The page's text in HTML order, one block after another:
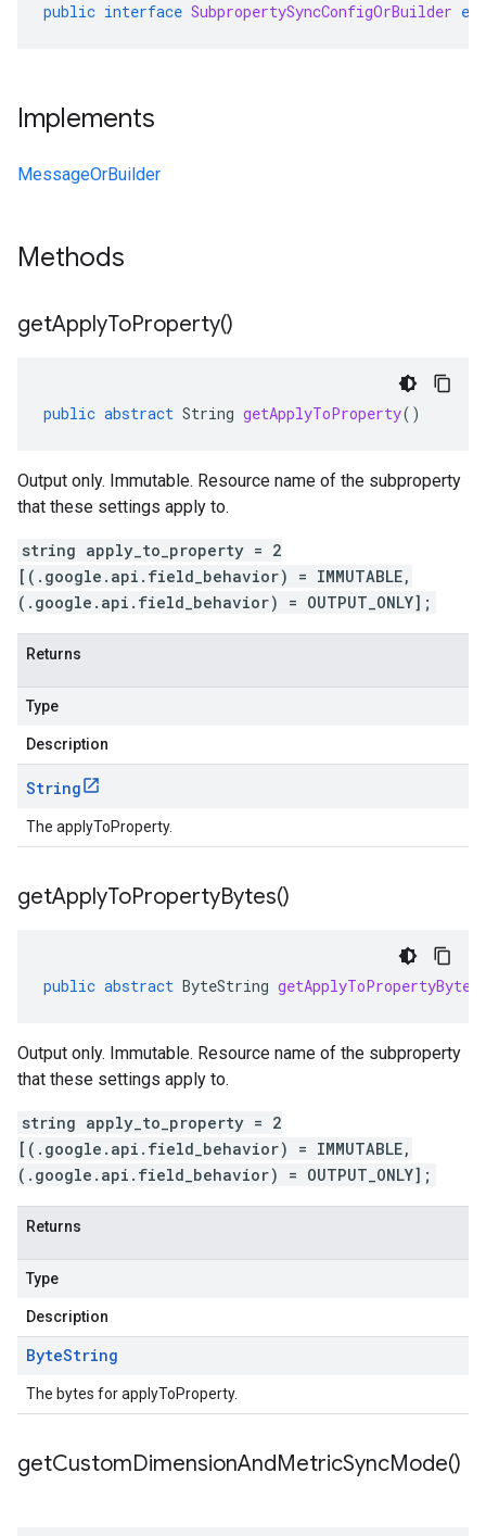
public interface SubpropertySyncConfigOrBuilder
Implements
MessageOrBuilder
Methods
getApplyToProperty()
public abstract String getApplyToProperty()
Output only. Immutable. Resource name of the subproperty
that these settings apply to.
string apply_to_property = 2
[(.google.api.field_behavior) = IMMUTABLE,
(.google.api.field_behavior) = OUTPUT_ONLY];
Returns
Type
Description
String
The applyToProperty.
getApplyToPropertyBytes()
public abstract ByteString getApplyToPropertyBytes
Output only. Immutable. Resource name of the subproperty
that these settings apply to.
string apply_to_property = 2
[(.google.api.field_behavior) = IMMUTABLE,
(.google.api.field_behavior) = OUTPUT_ONLY];
Returns
Type
Description
ByteString
The bytes for applyToProperty.
getCustomDimensionAndMetricSyncMode()